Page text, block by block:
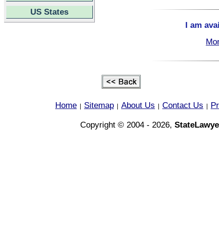
US States
I am
Home Sitemap About Us Contact Us
Copyright © 2004 - 2026,